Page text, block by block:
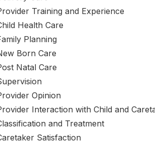
Training and Experience
Health Care
Planning
Born Care
Natal Care
Opinion
Interaction with Child and
and Treatment
Satisfaction